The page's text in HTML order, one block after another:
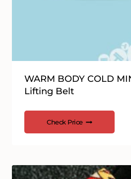
WARM BODY COLD
Lifting Belt
Check Price